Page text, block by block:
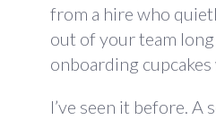
from a hire who
out of your team
onboarding
I’ve seen it before. A